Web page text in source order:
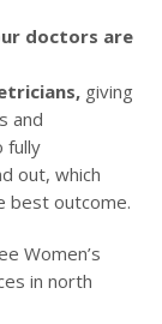
doctors are
giving
and
fully
out, which
best outcome.
Women’s
in north